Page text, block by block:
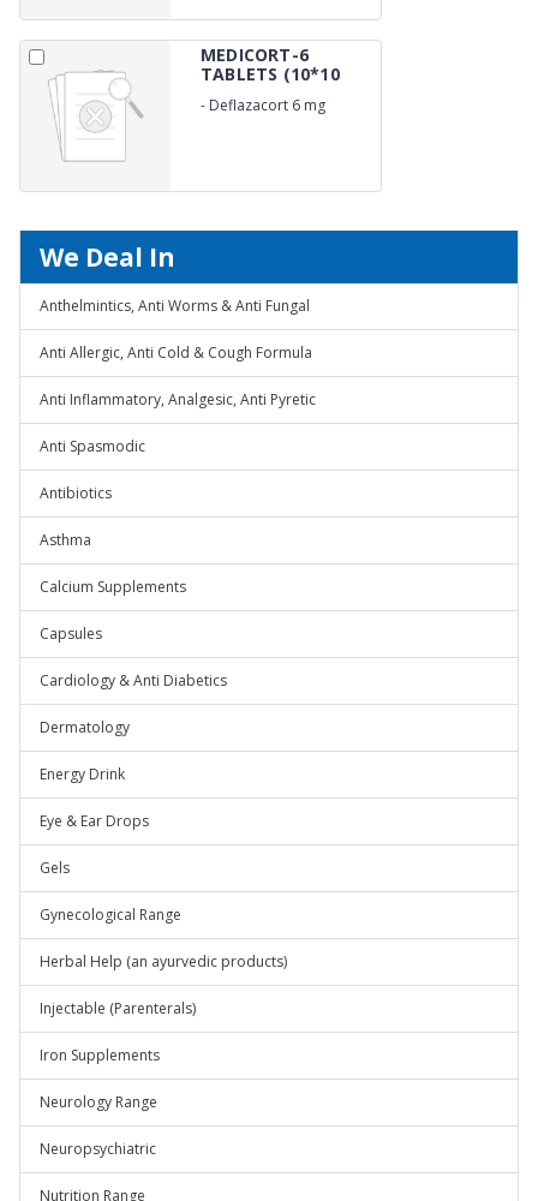
MEDICORT-6
TABLETS (10*10
Al...
- Deflazacort 6 mg
We Deal In
Anthelmintics, Anti Worms & Anti Fungal
Anti Allergic, Anti Cold & Cough Formula
Anti Inflammatory, Analgesic, Anti Pyretic
Anti Spasmodic
Antibiotics
Asthma
Calcium Supplements
Capsules
Cardiology & Anti Diabetics
Dermatology
Energy Drink
Eye & Ear Drops
Gels
Gynecological Range
Herbal Help (an ayurvedic products)
Injectable (Parenterals)
Iron Supplements
Neurology Range
Neuropsychiatric
Nutrition Range